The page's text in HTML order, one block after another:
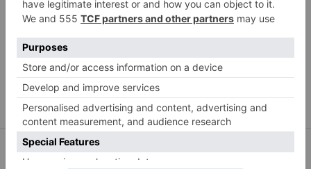
COSRX
Advanced Snail 92 All in One Cream 100ml, £30.99
lookfantastic.com